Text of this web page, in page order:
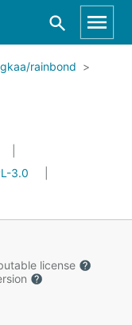
rainbond
3.0
license